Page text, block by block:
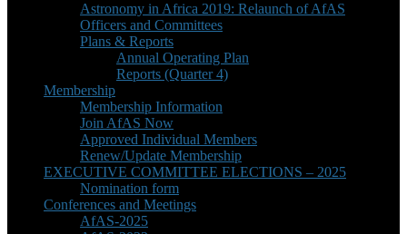
Astronomy in Africa 2019: Relaunch of AfAS
Officers and Committees
Plans & Reports
Annual Operating Plan
Reports (Quarter 4)
Membership
Membership Information
Join AfAS Now
Approved Individual Members
Renew/Update Membership
EXECUTIVE COMMITTEE ELECTIONS – 2025
Nomination form
Conferences and Meetings
AfAS-2025